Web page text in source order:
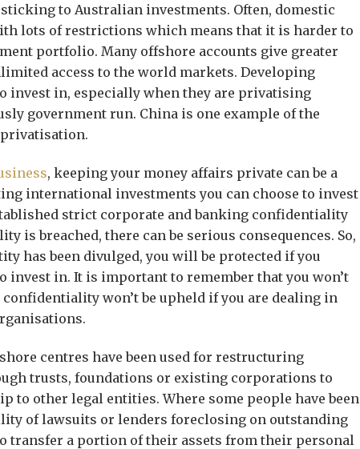
to Australian investments. Often, domestic
lots of restrictions which means that it is harder to
portfolio. Many offshore accounts give greater
access to the world markets. Developing
invest in, especially when they are privatising
government run. China is one example of the
, keeping your money affairs private can be a
international investments you can choose to invest
strict corporate and banking confidentiality
is breached, there can be serious consequences. So,
has been divulged, you will be protected if you
invest in. It is important to remember that you won’t
confidentiality won’t be upheld if you are dealing in
centres have been used for restructuring
trusts, foundations or existing corporations to
to other legal entities. Where some people have been
of lawsuits or lenders foreclosing on outstanding
transfer a portion of their assets from their personal